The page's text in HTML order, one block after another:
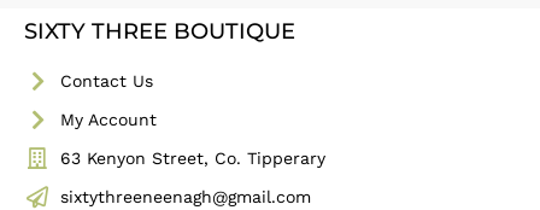
SIXTY THREE BOUTIQUE
Contact Us
My Account
63 Kenyon Street, Co. Tipperary
sixtythreeneenagh@gmail.com